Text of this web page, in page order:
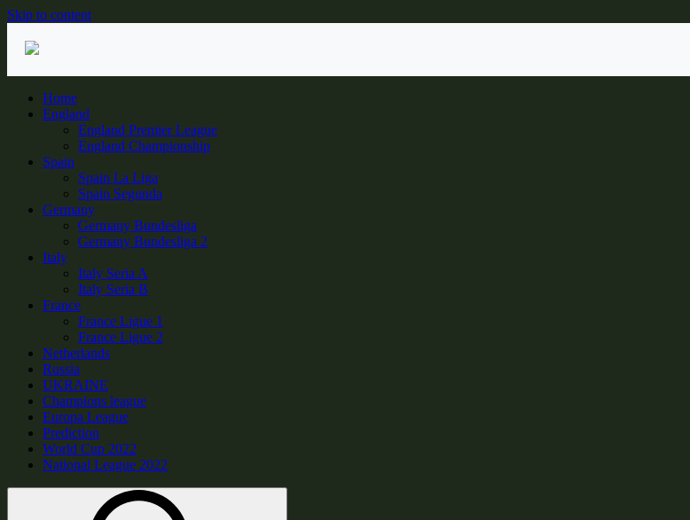
Skip to content
Home
England
England Premier League
England Championship
Spain
Spain La Liga
Spain Segunda
Germany
Germany Bundesliga
Germany Bundesliga 2
Italy
Italy Seria A
Italy Seria B
France
France Ligue 1
France Ligue 2
Netherlands
Russia
UKRAINE
Champions league
Europa League
Prediction
World Cup 2022
National League 2022